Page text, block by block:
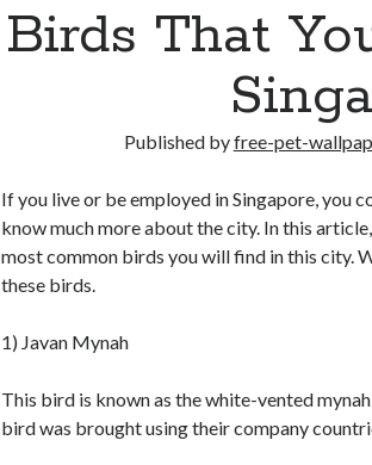
Birds That
Published byfree-pet-
If you live or be employed in Singapore, you
know much more about the city. In this
most common birds you will find in this city.
these birds.
1) Javan Mynah
This bird is known as the white-vented
bird was brought using their company